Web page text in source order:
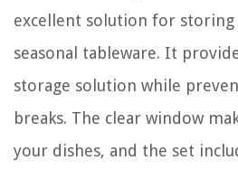
excellent solution for
seasonal tableware. It
storage solution while
breaks. The clear window
your dishes, and the set